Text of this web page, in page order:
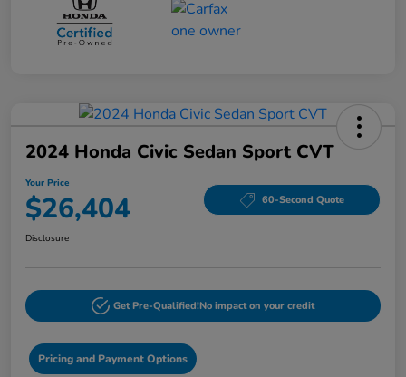
2024 Honda Civic Sedan Sport CVT
Your Price
$26,404 60-Second Quote
Disclosure
Get Pre-Qualified!No impact on your credit
Pricing and Payment Options